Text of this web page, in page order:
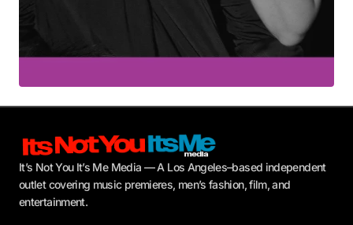
It’s Not You It’s Me Media — A Los Angeles–based independent
outlet covering music premieres, men’s fashion, film, and
entertainment.